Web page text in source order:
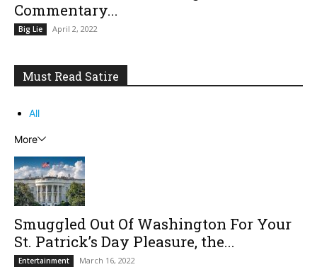
Commentary...
Big Lie April 2, 2022
Must Read Satire
All
More
Smuggled Out Of Washington For Your
St. Patrick’s Day Pleasure, the...
Entertainment March 16, 2022